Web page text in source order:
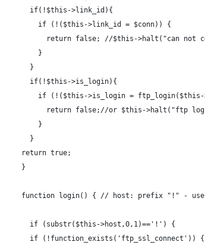
    if(!$this->link_id){
      if (!($this->link_id = $conn)) {
return false; //$this->halt("can
      }
    }
    if(!$this->is_login){
if (!($this->is_login =
return false;//or $this-
      }
    }
  return true;
  }
function login() { // host: prefix "!" -
    if (substr($this->host,0,1)=='!') {
	if (!function_exists('ftp_ssl_connect')) {